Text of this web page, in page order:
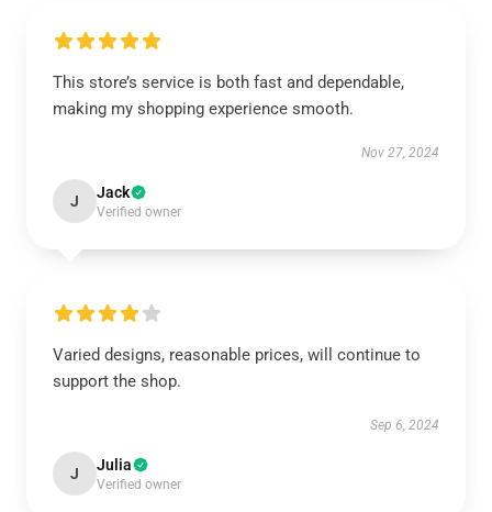
This store’s service is both fast and dependable,
making my shopping experience smooth.
Nov 27, 2024
J Jack
Verified owner
Varied designs, reasonable prices, will continue to
support the shop.
Sep 6, 2024
J Julia
Verified owner